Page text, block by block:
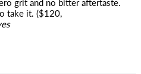
take it. ($120,